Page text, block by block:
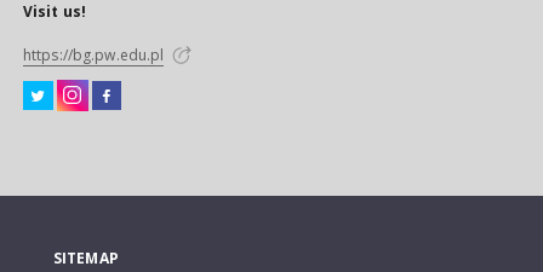
Visit us!
https://bg.pw.edu.pl
SITEMAP